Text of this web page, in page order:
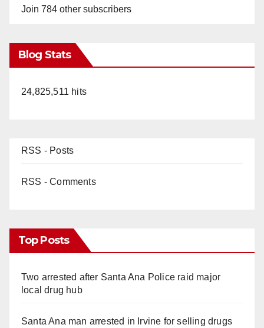
Join 784 other subscribers
Blog Stats
24,825,511 hits
RSS - Posts
RSS - Comments
Top Posts
Two arrested after Santa Ana Police raid major
local drug hub
Santa Ana man arrested in Irvine for selling drugs